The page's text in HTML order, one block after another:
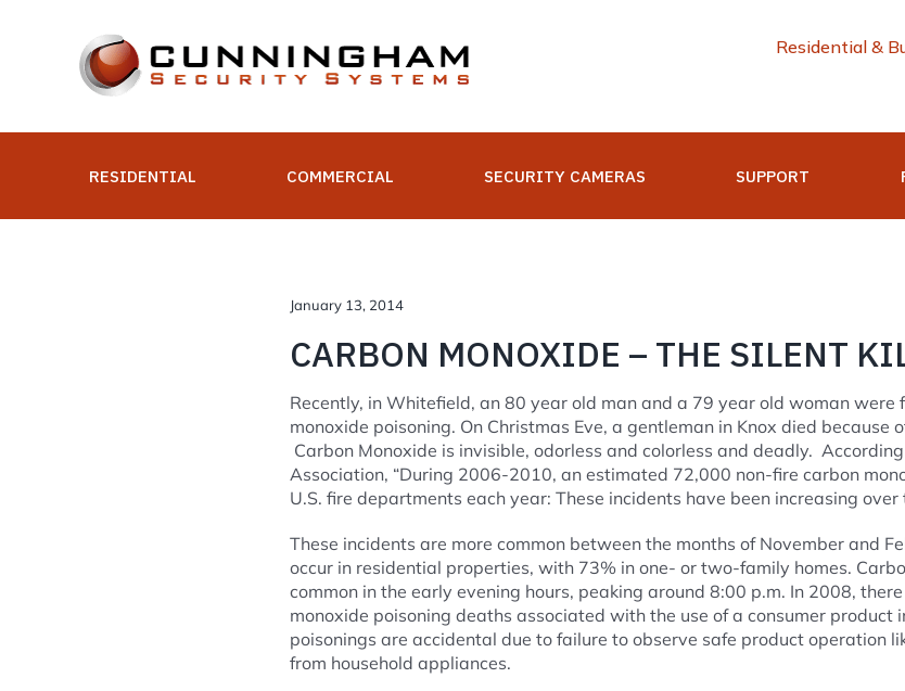
Residential &
RESIDENTIAL COMMERCIAL SECURITY CAMERAS SUPPORT
January 13, 2014
CARBON MONOXIDE – THE SILENT
Recently, in Whitefield, an 80 year old man and a 79 year old woman were
monoxide poisoning. On Christmas Eve, a gentleman in Knox died because
Carbon Monoxide is invisible, odorless and colorless and deadly.
Association, “During 2006-2010, an estimated 72,000 non-fire carbon
U.S. fire departments each year: These incidents have been increasing over
These incidents are more common between the months of November and
occur in residential properties, with 73% in one- or two-family homes.
common in the early evening hours, peaking around 8:00 p.m. In 2008,
monoxide poisoning deaths associated with the use of a consumer product
poisonings are accidental due to failure to observe safe product operation
from household appliances.